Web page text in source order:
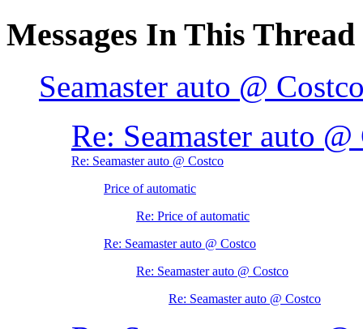
Messages In This Thread
Seamaster auto @
Re: Seamaster auto
Re: Seamaster auto @ Costco
Price of automatic
Re: Price of automatic
Re: Seamaster auto @ Costco
Re: Seamaster auto @ Costco
Re: Seamaster auto @ Costco